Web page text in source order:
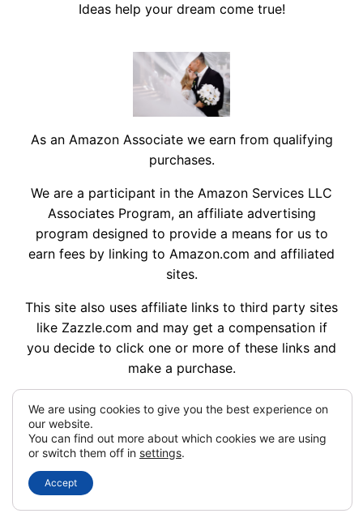
Ideas help your dream come true!
As an Amazon Associate we earn from qualifying
purchases.
We are a participant in the Amazon Services LLC
Associates Program, an affiliate advertising
program designed to provide a means for us to
earn fees by linking to Amazon.com and affiliated
sites.
This site also uses affiliate links to third party sites
like Zazzle.com and may get a compensation if
you decide to click one or more of these links and
make a purchase.
My Dream Wedding Ideas © 2014 – 2026
We are using cookies to give you the best experience on
our website.
You can find out more about which cookies we are using
or switch them off in settings.
Accept